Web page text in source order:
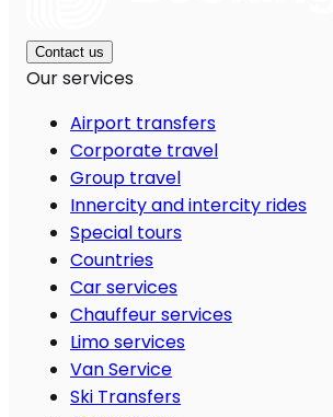
Contact us
Our services
Airport transfers
Corporate travel
Group travel
Innercity and intercity rides
Special tours
Countries
Car services
Chauffeur services
Limo services
Van Service
Ski Transfers